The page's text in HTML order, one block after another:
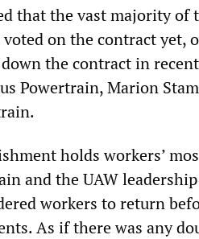
that the vast majority of
on the contract yet,
the contract in
Powertrain, Marion
holds workers’
and the UAW
workers to return
As if there was any